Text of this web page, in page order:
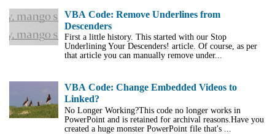
VBA Code: Remove Underlines from
Descenders
First a little history. This started with our Stop
Underlining Your Descenders! article. Of course, as per
that article you can manually remove under...
VBA Code: Change Embedded Videos to
Linked?
No Longer Working?This code no longer works in
PowerPoint and is retained for archival reasons.Have you
created a huge monster PowerPoint file that's ...